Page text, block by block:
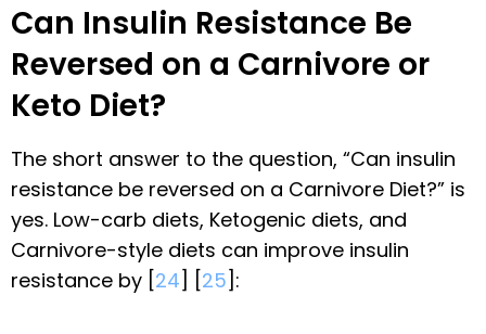
Can Insulin Resistance Be
Reversed on a Carnivore or
Keto Diet?
The short answer to the question, “Can insulin
resistance be reversed on a Carnivore Diet?” is
yes. Low-carb diets, Ketogenic diets, and
Carnivore-style diets can improve insulin
resistance by [24] [25]: